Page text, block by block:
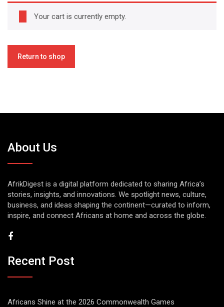
Your cart is currently empty.
Return to shop
About Us
AfrikDigest is a digital platform dedicated to sharing Africa’s
stories, insights, and innovations. We spotlight news, culture,
business, and ideas shaping the continent—curated to inform,
inspire, and connect Africans at home and across the globe.
Recent Post
Africans Shine at the 2026 Commonwealth Games